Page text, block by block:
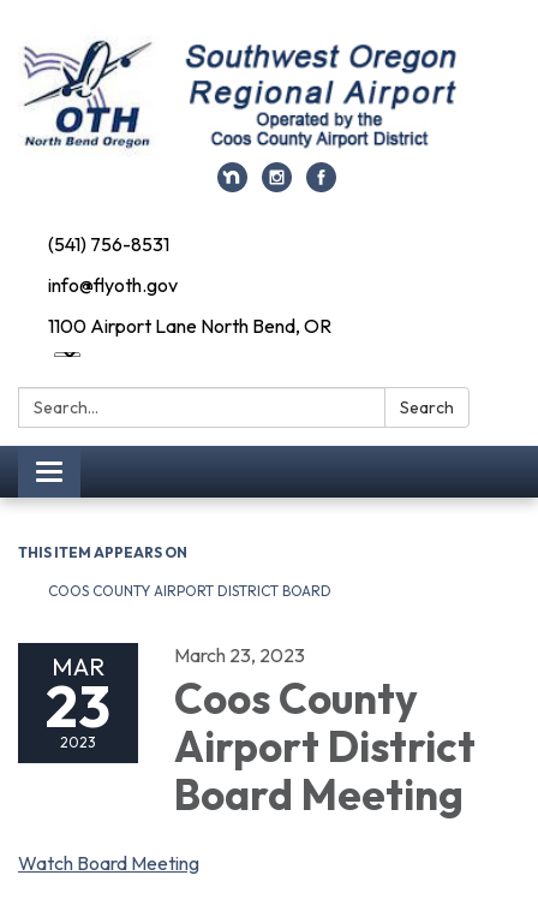
(541) 756-8531
info@flyoth.gov
1100 Airport Lane North Bend, OR
Search: Search
Toggle navigation
THIS ITEM APPEARS ON
COOS COUNTY AIRPORT DISTRICT BOARD
MAR
23
2023
March 23, 2023
Coos County
Airport District
Board Meeting
Watch Board Meeting